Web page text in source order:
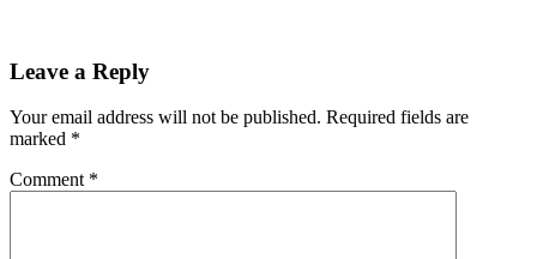
Leave a Reply
Your email address will not be published. Required fields are
marked *
Comment *